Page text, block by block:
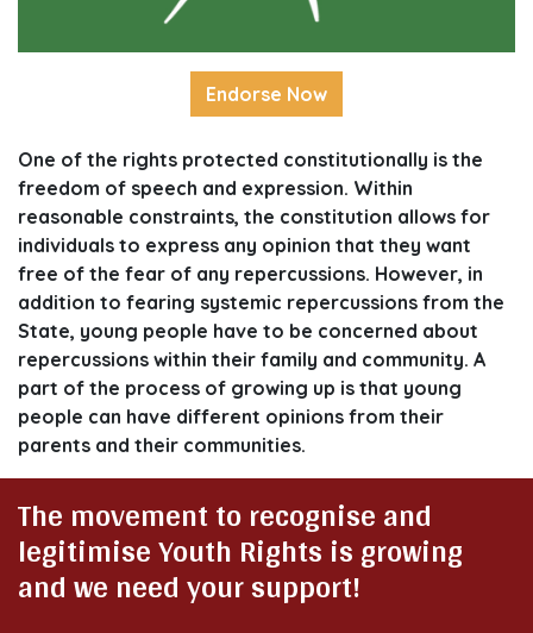
Endorse Now
One of the rights protected constitutionally is the
freedom of speech and expression. Within
reasonable constraints, the constitution allows for
individuals to express any opinion that they want
free of the fear of any repercussions. However, in
addition to fearing systemic repercussions from the
State, young people have to be concerned about
repercussions within their family and community. A
part of the process of growing up is that young
people can have different opinions from their
parents and their communities.
The movement to recognise and
legitimise Youth Rights is growing
and we need your support!